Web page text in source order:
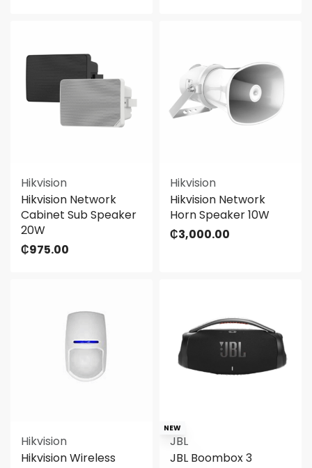
Hikvision
Hikvision Network
Cabinet Sub Speaker
20W
₵975.00
Hikvision
Hikvision Network
Horn Speaker 10W
₵3,000.00
Hikvision
Hikvision Wireless
NEW
JBL
JBL Boombox 3